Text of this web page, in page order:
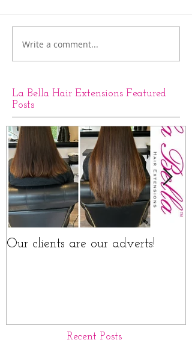
Write a comment...
La Bella Hair Extensions Featured
Posts
Our clients are our adverts!
Recent Posts